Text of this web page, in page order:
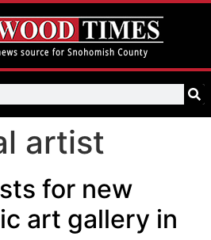
artist
for new
art gallery in